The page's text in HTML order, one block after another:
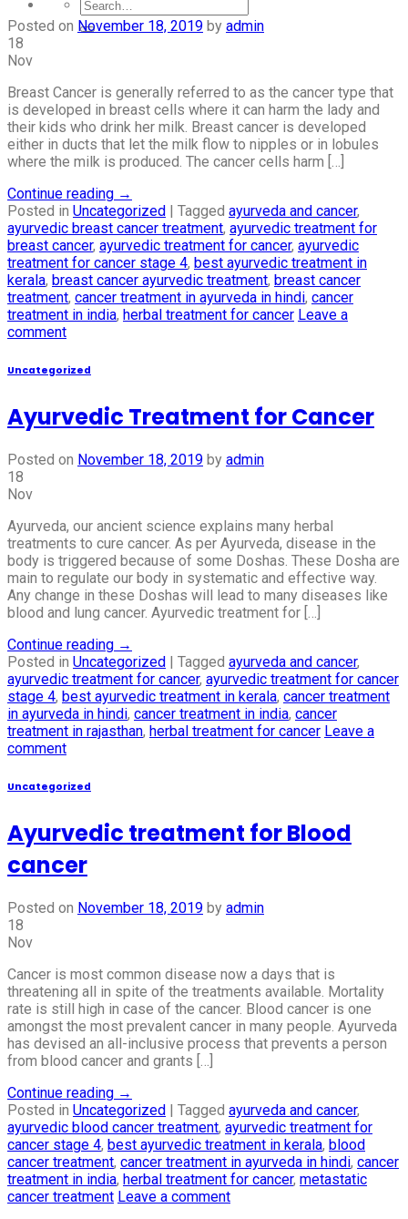
Posted on November 18, 2019 by admin
18
Nov
Breast Cancer is generally referred to as the cancer type that
is developed in breast cells where it can harm the lady and
their kids who drink her milk. Breast cancer is developed
either in ducts that let the milk flow to nipples or in lobules
where the milk is produced. The cancer cells harm […]
Continue reading →
Posted in Uncategorized Tagged ayurveda and cancer,
ayurvedic breast cancer treatment, ayurvedic treatment for
breast cancer, ayurvedic treatment for cancer, ayurvedic
treatment for cancer stage 4, best ayurvedic treatment in
kerala, breast cancer ayurvedic treatment, breast cancer
treatment, cancer treatment in ayurveda in hindi, cancer
treatment in india, herbal treatment for cancer Leave a
comment
Uncategorized
Ayurvedic Treatment for Cancer
Posted on November 18, 2019 by admin
18
Nov
Ayurveda, our ancient science explains many herbal
treatments to cure cancer. As per Ayurveda, disease in the
body is triggered because of some Doshas. These Dosha are
main to regulate our body in systematic and effective way.
Any change in these Doshas will lead to many diseases like
blood and lung cancer. Ayurvedic treatment for […]
Continue reading →
Posted in Uncategorized Tagged ayurveda and cancer,
ayurvedic treatment for cancer, ayurvedic treatment for cancer
stage 4, best ayurvedic treatment in kerala, cancer treatment
in ayurveda in hindi, cancer treatment in india, cancer
treatment in rajasthan, herbal treatment for cancer Leave a
comment
Uncategorized
Ayurvedic treatment for Blood
cancer
Posted on November 18, 2019 by admin
18
Nov
Cancer is most common disease now a days that is
threatening all in spite of the treatments available. Mortality
rate is still high in case of the cancer. Blood cancer is one
amongst the most prevalent cancer in many people. Ayurveda
has devised an all-inclusive process that prevents a person
from blood cancer and grants […]
Continue reading →
Posted in Uncategorized | Tagged ayurveda and cancer,
ayurvedic blood cancer treatment, ayurvedic treatment for
cancer stage 4, best ayurvedic treatment in kerala, blood
cancer treatment, cancer treatment in ayurveda in hindi, cancer
treatment in india, herbal treatment for cancer, metastatic
cancer treatment Leave a comment